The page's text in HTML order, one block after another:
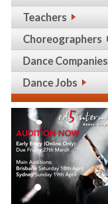
Teachers
Choreographers
Dance Companies
Dance Jobs